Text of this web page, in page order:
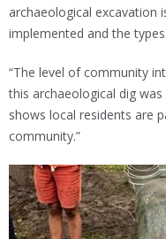
archaeological excavation
implemented and the
“The level of community
this archaeological dig
shows local residents are
community.”